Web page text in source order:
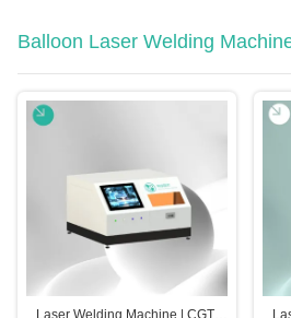
Balloon Laser Welding
Laser Welding Machine | CGT-